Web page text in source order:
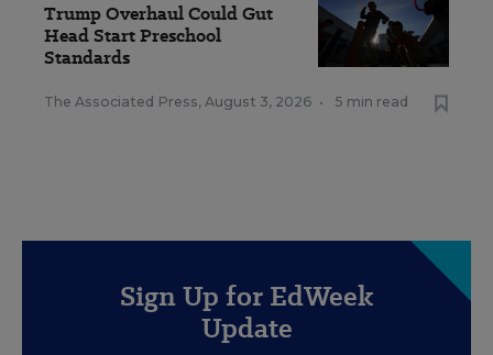
Trump Overhaul Could Gut
Head Start Preschool
Standards
The Associated Press, August 3, 2026 • 5 min read
Sign Up for EdWeek
Update